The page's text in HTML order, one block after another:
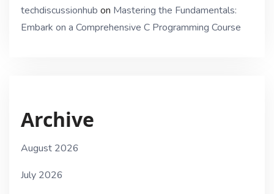
techdiscussionhub on Mastering the Fundamentals:
Embark on a Comprehensive C Programming Course
Archive
August 2026
July 2026